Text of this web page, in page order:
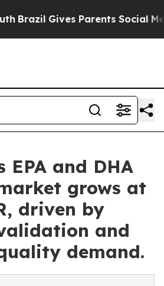
Gives Parents Social Media
EPA and DHA
grows at
driven by
and
demand.